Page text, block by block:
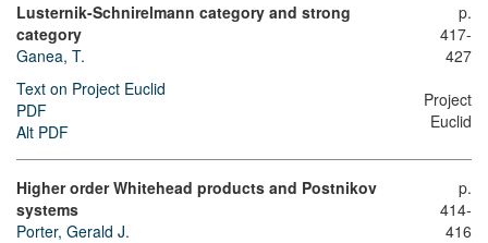
Lusternik-Schnirelmann category and strong
category
Ganea, T.
Text on Project Euclid
PDF
Alt PDF
p.
417-
427
Project
Euclid
Higher order Whitehead products and Postnikov
systems
Porter, Gerald J.
p.
414-
416